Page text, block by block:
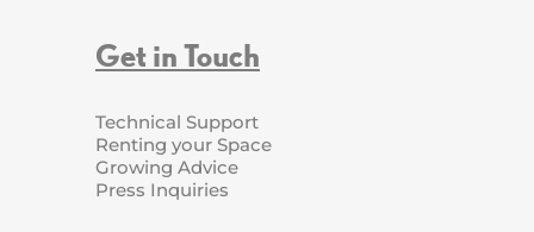
Get in Touch
Technical Support
Renting your Space
Growing Advice
Press Inquiries